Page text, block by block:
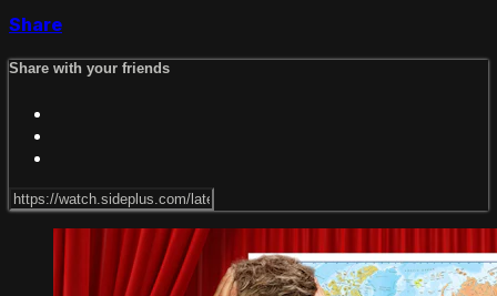
Share
Share with your friends